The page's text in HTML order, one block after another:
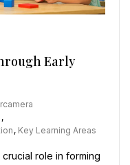
Early
,
, Key Learning Areas
role in forming